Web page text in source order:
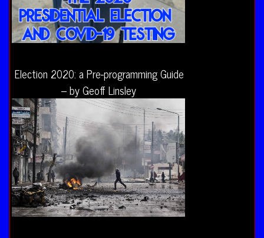
Election 2020: a Pre-programming Guide
– by Geoff Linsley